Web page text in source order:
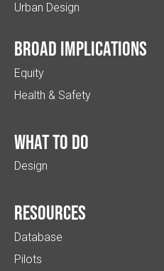
Urban Design
Broad implications
Equity
Health & Safety
What to do
Design
Resources
Database
Pilots